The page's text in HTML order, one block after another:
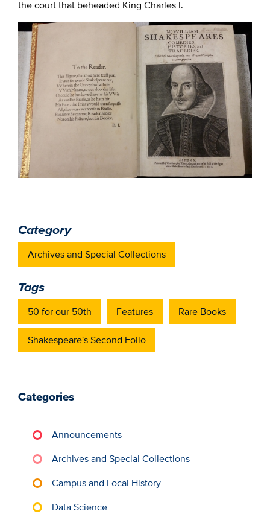
the court that beheaded King Charles I.
Category
Archives and Special Collections
Tags
50 for our 50th Features Rare Books
Shakespeare's Second Folio
Categories
Announcements
Archives and Special Collections
Campus and Local History
Data Science